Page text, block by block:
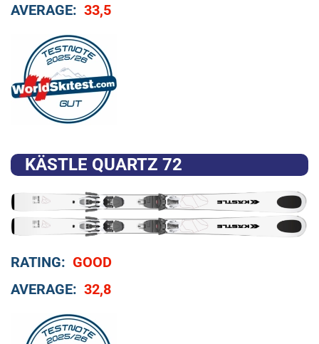
AVERAGE: 33,5
KÄSTLE QUARTZ 72
RATING: GOOD
AVERAGE: 32,8